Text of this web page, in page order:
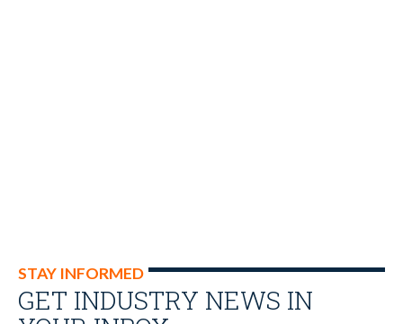
STAY INFORMED
GET INDUSTRY NEWS IN